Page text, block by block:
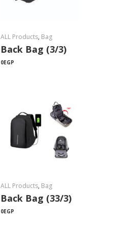
ALL Products, Bag
Back Bag (3/3)
0EGP
ALL Products, Bag
Back Bag (33/3)
0EGP